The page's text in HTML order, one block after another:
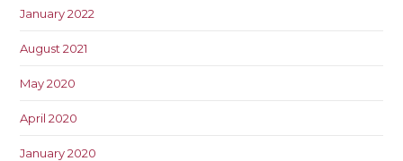
January 2022
August 2021
May 2020
April 2020
January 2020